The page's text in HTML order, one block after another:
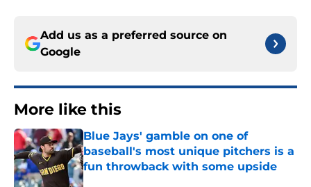
Add us as a preferred source on
Google
More like this
Blue Jays' gamble on one of
baseball's most unique pitchers is a
fun throwback with some upside
Published by on Invalid Date